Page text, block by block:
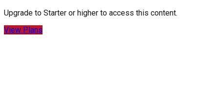
Upgrade to Starter or higher to access this content.
View Plans